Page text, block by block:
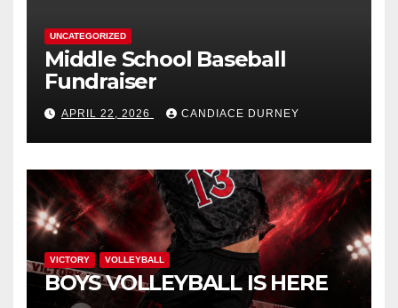
UNCATEGORIZED
Middle School Baseball
Fundraiser
APRIL 22, 2026 CANDIACE DURNEY
VICTORY VOLLEYBALL
BOYS VOLLEYBALL IS HERE